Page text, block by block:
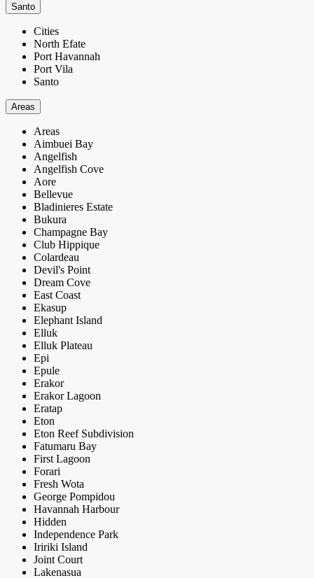
Santo
Cities
North Efate
Port Havannah
Port Vila
Santo
Areas
Areas
Aimbuei Bay
Angelfish
Angelfish Cove
Aore
Bellevue
Bladinieres Estate
Bukura
Champagne Bay
Club Hippique
Colardeau
Devil's Point
Dream Cove
East Coast
Ekasup
Elephant Island
Elluk
Elluk Plateau
Epi
Epule
Erakor
Erakor Lagoon
Eratap
Eton
Eton Reef Subdivision
Fatumaru Bay
First Lagoon
Forari
Fresh Wota
George Pompidou
Havannah Harbour
Hidden
Independence Park
Iririki Island
Joint Court
Lakenasua